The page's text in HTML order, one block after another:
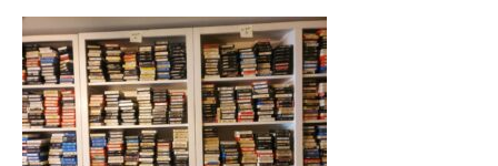
Skip
content